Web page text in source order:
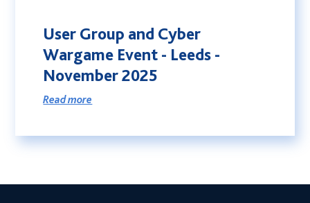
Social Responsibility
International Shipping
Financing
G-Cloud 14 Framework
User Group and Cyber
Wargame Event - Leeds -
November 2025
Read more